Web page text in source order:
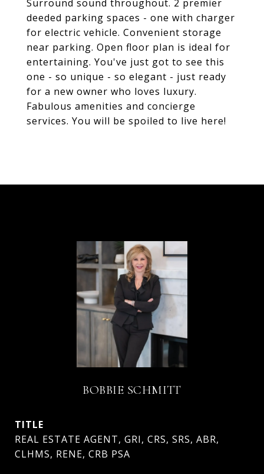
Surround sound throughout. 2 premier
deeded parking spaces - one with charger
for electric vehicle. Convenient storage
near parking. Open floor plan is ideal for
entertaining. You've just got to see this
one - so unique - so elegant - just ready
for a new owner who loves luxury.
Fabulous amenities and concierge
services. You will be spoiled to live here!
BOBBIE SCHMITT
TITLE
REAL ESTATE AGENT, GRI, CRS, SRS, ABR,
CLHMS, RENE, CRB PSA